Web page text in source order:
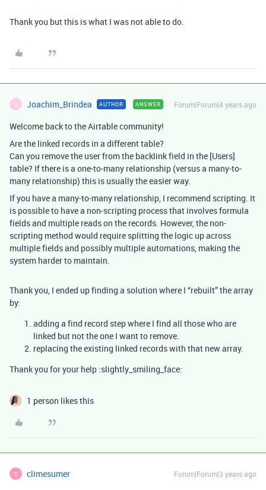
Thank you but this is what I was not able to do.
J Joachim_Brindea AUTHOR ANSWER Forum|Forum|4 years ago
Welcome back to the Airtable community!
Are the linked records in a different table?
Can you remove the user from the backlink field in the [Users]
table? If there is a one-to-many relationship (versus a many-to-
many relationship) this is usually the easier way.
If you have a many-to-many relationship, I recommend scripting. It
is possible to have a non-scripting process that involves formula
fields and multiple reads on the records. However, the non-
scripting method would require splitting the logic up across
multiple fields and possibly multiple automations, making the
system harder to maintain.
Thank you, I ended up finding a solution where I “rebuilt” the array
by:
adding a find record step where I find all those who are
linked but not the one I want to remove.
replacing the existing linked records with that new array.
Thank you for your help :slightly_smiling_face:
1 person likes this
C climesumer Forum|Forum|3 years ago